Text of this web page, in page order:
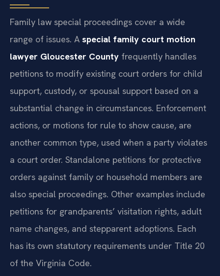
Family law special proceedings cover a wide
range of issues. A special family court motion
lawyer Gloucester County frequently handles
petitions to modify existing court orders for child
support, custody, or spousal support based on a
substantial change in circumstances. Enforcement
actions, or motions for rule to show cause, are
another common type, used when a party violates
a court order. Standalone petitions for protective
orders against family or household members are
also special proceedings. Other examples include
petitions for grandparents’ visitation rights, adult
name changes, and stepparent adoptions. Each
has its own statutory requirements under Title 20
of the Virginia Code.